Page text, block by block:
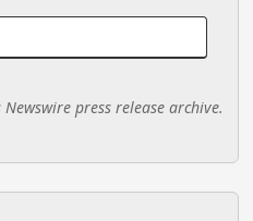
press release archive.